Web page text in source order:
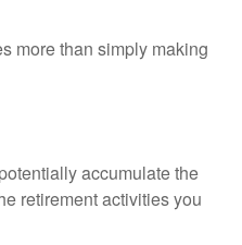
more than simply making
accumulate the
retirement activities you